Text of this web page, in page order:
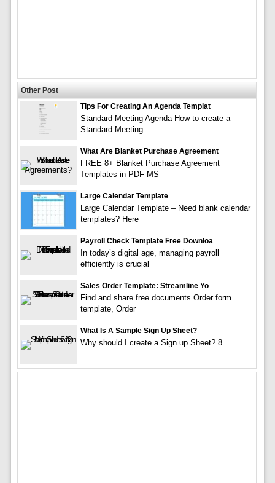
Other Post
Tips For Creating An Agenda Templat
Standard Meeting Agenda How to create a
Standard Meeting
What Are Blanket Purchase Agreement
FREE 8+ Blanket Purchase Agreement
Templates in PDF MS
Large Calendar Template
Large Calendar Template – Need blank calendar
templates? Here
Payroll Check Template Free Downloa
In today’s digital age, managing payroll
efficiently is crucial
Sales Order Template: Streamline Yo
Find and share free documents Order form
template, Order
What Is A Sample Sign Up Sheet?
Why should I create a Sign up Sheet? 8